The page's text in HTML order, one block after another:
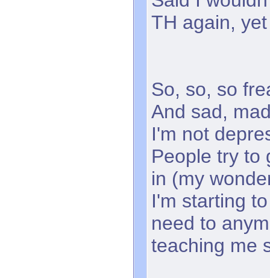
TH again,
So, so, so
And sad,
I'm not
People try to
in (my
I'm starting
need to
teaching me